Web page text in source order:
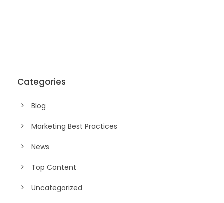
Categories
Blog
Marketing Best Practices
News
Top Content
Uncategorized